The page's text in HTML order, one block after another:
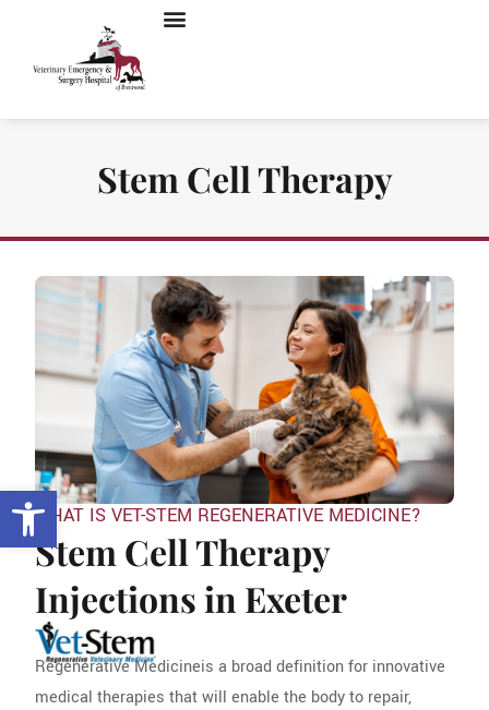
Open toolbar
Stem Cell Therapy
WHAT IS VET-STEM REGENERATIVE MEDICINE?
Stem Cell Therapy
Injections in Exeter
Regenerative Medicineis a broad definition for innovative
medical therapies that will enable the body to repair,